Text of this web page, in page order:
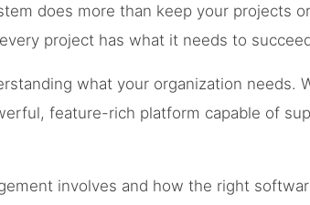
does more than keep your projects
project has what it needs to
what your organization needs.
feature-rich platform capable of
involves and how the right